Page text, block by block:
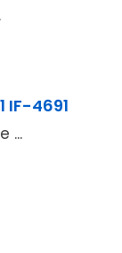
IF-4691
...